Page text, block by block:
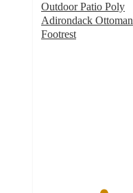
Outdoor Patio Poly
Adirondack Ottoman
Footrest